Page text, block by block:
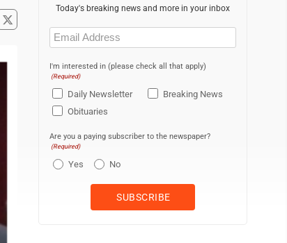
Today's breaking news and more in your inbox
Email
(Required)
I'm interested in (please check all that apply)
(Required)
Daily Newsletter
Breaking News
Obituaries
Are you a paying subscriber to the newspaper?
(Required)
Yes No